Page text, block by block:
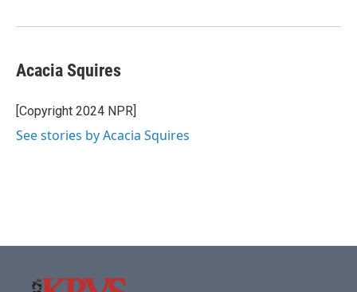
Acacia Squires
[Copyright 2024 NPR]
See stories by Acacia Squires